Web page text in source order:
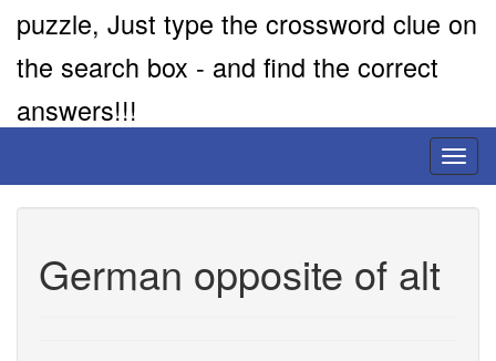
puzzle, Just type the crossword clue on
the search box - and find the correct
answers!!!
German opposite of alt